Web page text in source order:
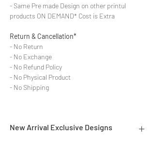
- Same Pre made Design on other printul
products ON DEMAND* Cost is Extra
Return & Cancellation*
- No Return
- No Exchange
- No Refund Policy
- No Physical Product
- No Shipping
New Arrival Exclusive Designs